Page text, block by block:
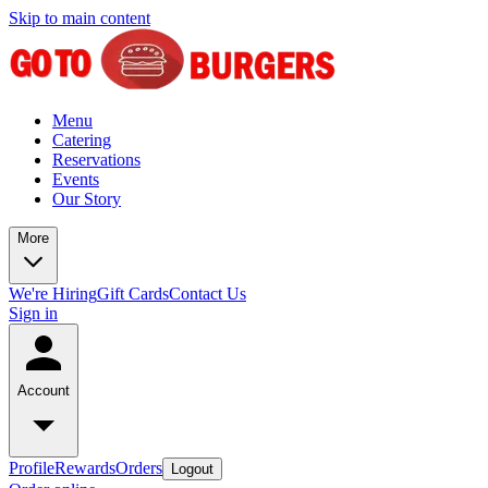
Skip to main content
Menu
Catering
Reservations
Events
Our Story
More
We're HiringGift CardsContact Us
Sign in
Account
ProfileRewardsOrders Logout